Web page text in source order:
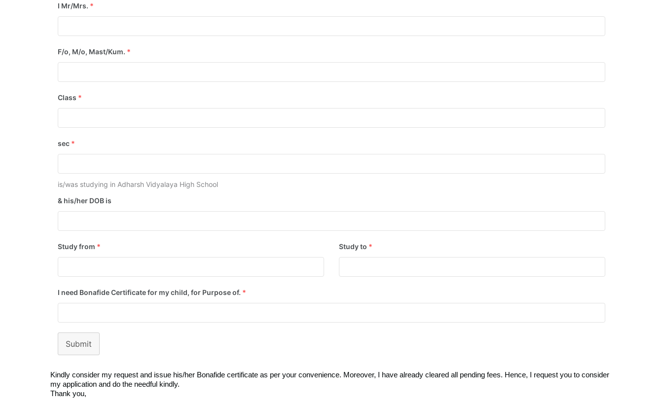
I Mr/Mrs. *
F/o, M/o, Mast/Kum. *
Class *
sec *
is/was studying in Adharsh Vidyalaya High School
& his/her DOB is
Study from * Study to *
I need Bonafide Certificate for my child, for Purpose of. *
Submit
Kindly consider my request and issue his/her Bonafide certificate as per your convenience. Moreover, I have already cleared all pending fees. Hence, I request you to consider
my application and do the needful kindly.
Thank you,